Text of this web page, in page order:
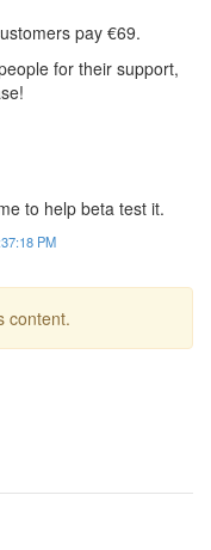
pay €69.
for their support,
to help beta test it.
PM
content.